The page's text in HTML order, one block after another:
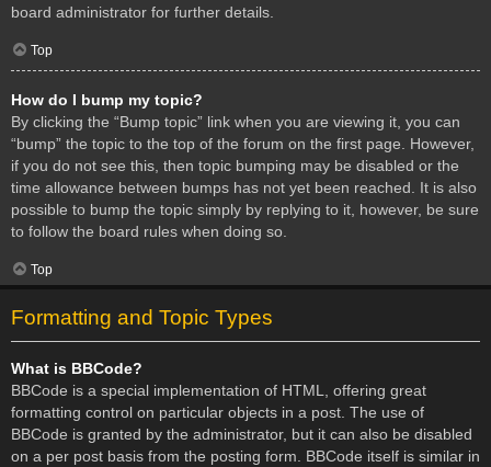
board administrator for further details.
Top
How do I bump my topic?
By clicking the “Bump topic” link when you are viewing it, you can
“bump” the topic to the top of the forum on the first page. However,
if you do not see this, then topic bumping may be disabled or the
time allowance between bumps has not yet been reached. It is also
possible to bump the topic simply by replying to it, however, be sure
to follow the board rules when doing so.
Top
Formatting and Topic Types
What is BBCode?
BBCode is a special implementation of HTML, offering great
formatting control on particular objects in a post. The use of
BBCode is granted by the administrator, but it can also be disabled
on a per post basis from the posting form. BBCode itself is similar in